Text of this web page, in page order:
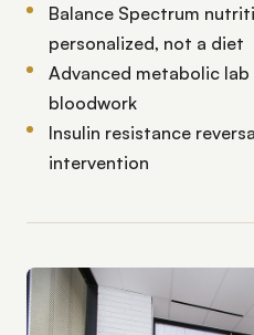
Balance Spectrum
personalized, not a diet
Advanced metabolic
bloodwork
Insulin resistance
intervention